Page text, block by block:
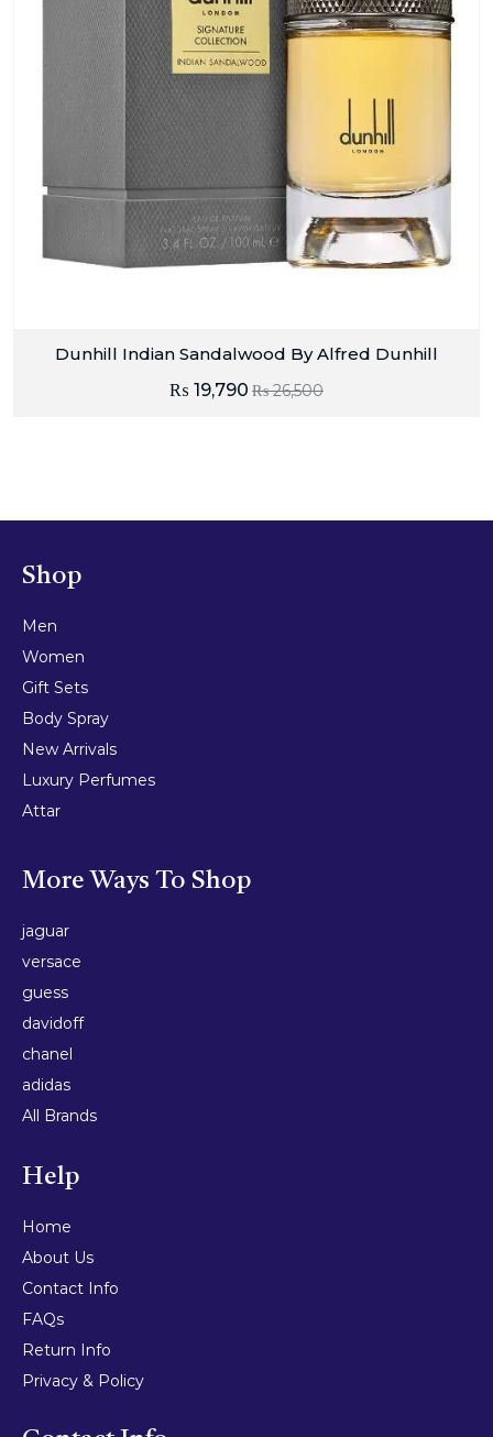
Dunhill Indian Sandalwood By Alfred Dunhill
₨26,500
₨ 19,790
Shop
Men
Women
Gift Sets
Body Spray
New Arrivals
Luxury Perfumes
Attar
More Ways To Shop
jaguar
versace
guess
davidoff
chanel
adidas
All Brands
Help
Home
About Us
Contact Info
FAQs
Return Info
Privacy & Policy